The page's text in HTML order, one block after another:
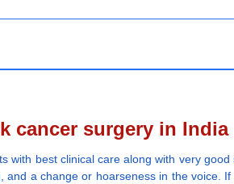
cancer surgery in India
best clinical care along with very
a change or hoarseness in the voice.